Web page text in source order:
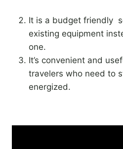
It is a budget friendly
existing equipment
one.
It’s convenient and
travelers who need to
energized.